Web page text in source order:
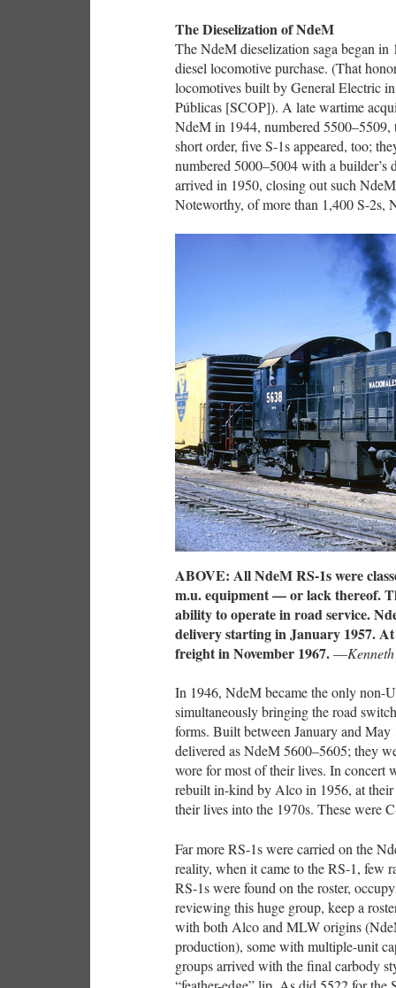
The Dieselization of NdeM
The NdeM dieselization saga began
diesel locomotive purchase. (That
locomotives built by General Electric
Públicas [SCOP]). A late wartime
NdeM in 1944, numbered 5500–5509,
short order, five S-1s appeared, too;
numbered 5000–5004 with a
arrived in 1950, closing out such
Noteworthy, of more than 1,400 S-2s,
ABOVE: All NdeM RS-1s were
m.u. equipment — or lack thereof.
ability to operate in road service.
delivery starting in January 1957.
freight in November 1967.—
In 1946, NdeM became the only non-
simultaneously bringing the road
forms. Built between January and
delivered as NdeM 5600–5605; they
wore for most of their lives. In concert
rebuilt in-kind by Alco in 1956, at
their lives into the 1970s. These were
Far more RS-1s were carried on the
reality, when it came to the RS-1, few
RS-1s were found on the roster,
reviewing this huge group, keep a
with both Alco and MLW origins
production), some with multiple-unit
groups arrived with the final carbody